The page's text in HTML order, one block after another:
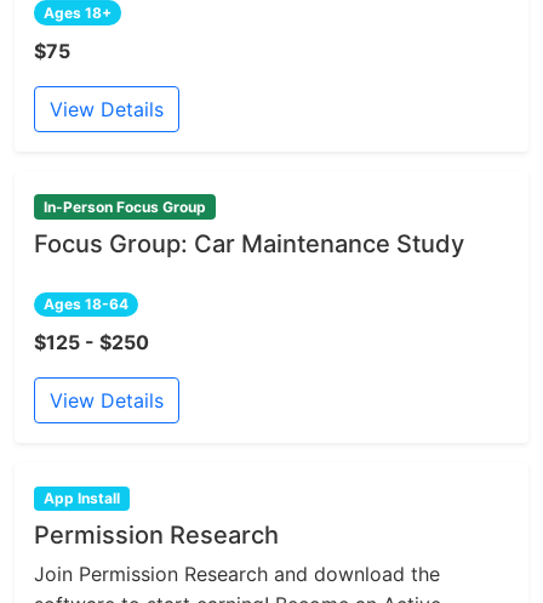
Ages 18+
$75
View Details
In-Person Focus Group
Focus Group: Car Maintenance Study
Ages 18-64
$125 - $250
View Details
App Install
Permission Research
Join Permission Research and download the